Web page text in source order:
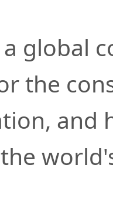
a global
the
and